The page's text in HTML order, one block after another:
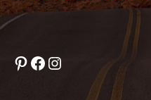
Pinterest
Facebook
Instagram